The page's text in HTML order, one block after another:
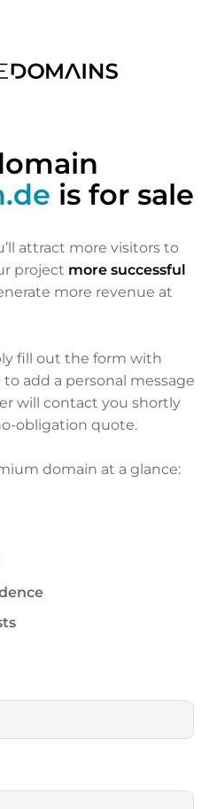
is for sale
attract more visitors to
project more successful
more revenue at
fill out the form with
add a personal message
will contact you shortly
obligation quote.
domain at a glance: